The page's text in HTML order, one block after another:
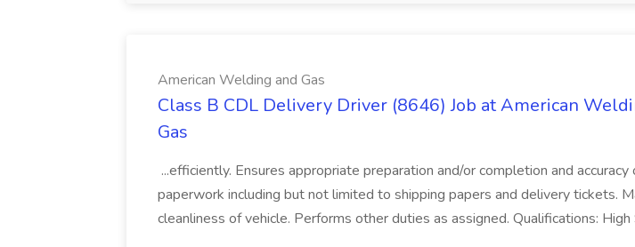
American Welding and Gas
Class B CDL Delivery Driver (8646) Job at American
Gas
...efficiently. Ensures appropriate preparation and/or completion and accuracy
paperwork including but not limited to shipping papers and delivery tickets.
cleanliness of vehicle. Performs other duties as assigned. Qualifications: High